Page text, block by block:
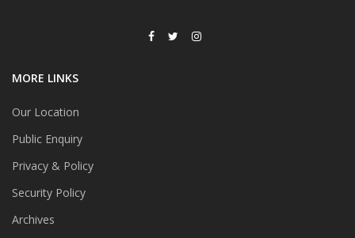
MORE LINKS
Our Location
Public Enquiry
Privacy & Policy
Security Policy
Archives